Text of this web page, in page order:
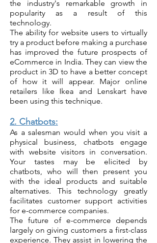
the industry's remarkable growth in
popularity as a result of this
technology.
The ability for website users to virtually
try a product before making a purchase
has improved the future prospects of
eCommerce in India. They can view the
product in 3D to have a better concept
of how it will appear. Major online
retailers like Ikea and Lenskart have
been using this technique.
2. Chatbots:
As a salesman would when you visit a
physical business, chatbots engage
with website visitors in conversation.
Your tastes may be elicited by
chatbots, who will then present you
with the ideal products and suitable
alternatives. This technology greatly
facilitates customer support activities
for e-commerce companies.
The future of e-commerce depends
largely on giving customers a first-class
experience. They assist in lowering the